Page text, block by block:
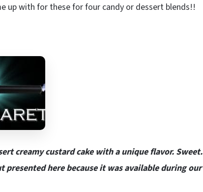
up with for these for four candy or dessert blends!!
creamy custard cake with a unique flavor. Sweet.
here because it was available during our